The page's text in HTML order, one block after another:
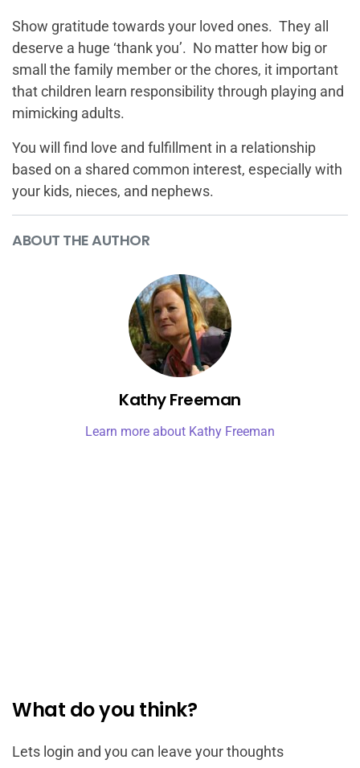
Show gratitude towards your loved ones. They all
deserve a huge ‘thank you’. No matter how big or
small the family member or the chores, it important
that children learn responsibility through playing and
mimicking adults.
You will find love and fulfillment in a relationship
based on a shared common interest, especially with
your kids, nieces, and nephews.
ABOUT THE AUTHOR
Kathy Freeman
Learn more about Kathy Freeman
What do you think?
Lets login and you can leave your thoughts